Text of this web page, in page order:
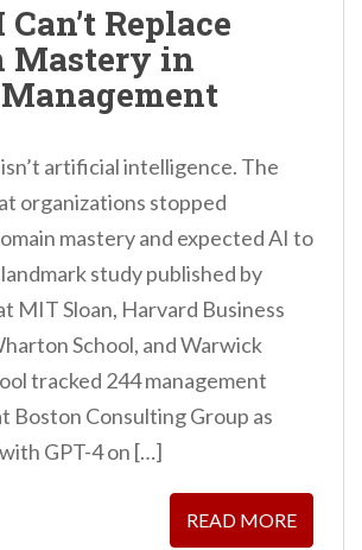
Replace
Mastery in
artificial intelligence. The
organizations stopped
mastery and expected AI to
study published by
MIT Sloan, Harvard Business
School, and Warwick
tracked 244 management
Boston Consulting Group as
GPT-4 on […]
READ MORE